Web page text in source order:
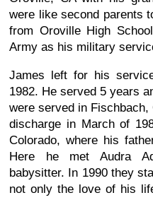
were like second parents
from Oroville High
Army as his military
James left for his
1982. He served 5 years
were served in
discharge in March of
Colorado, where his
Here he met Audra
babysitter. In 1990 they
not only the love of his